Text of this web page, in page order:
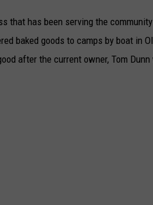
that has been serving the
baked goods to camps by boat in
after the current owner, Tom